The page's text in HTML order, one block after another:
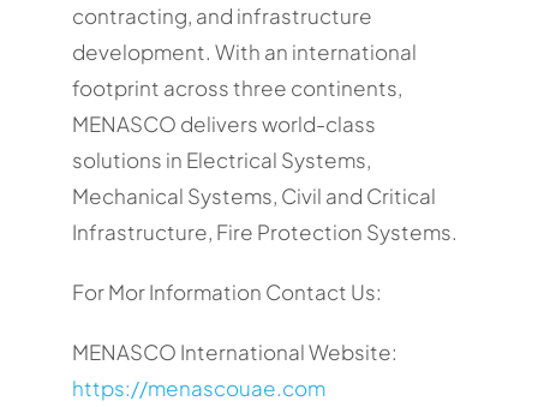
contracting, and infrastructure
development. With an international
footprint across three continents,
MENASCO delivers world-class
solutions in Electrical Systems,
Mechanical Systems, Civil and Critical
Infrastructure, Fire Protection Systems.
For Mor Information Contact Us:
MENASCO International Website:
https://menascouae.com